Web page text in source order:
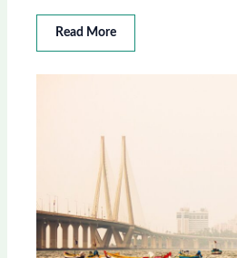
Read More